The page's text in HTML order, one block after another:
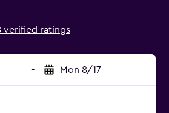
verified ratings
- Mon 8/17